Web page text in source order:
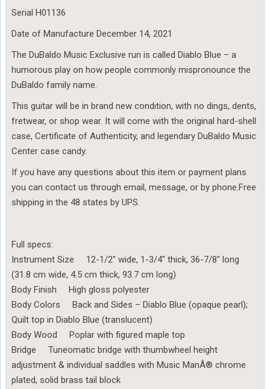
Serial H01136
Date of Manufacture December 14, 2021
The DuBaldo Music Exclusive run is called Diablo Blue – a
humorous play on how people commonly mispronounce the
DuBaldo family name.
This guitar will be in brand new condition, with no dings, dents,
fretwear, or shop wear. It will come with the original hard-shell
case, Certificate of Authenticity, and legendary DuBaldo Music
Center case candy.
If you have any questions about this item or payment plans
you can contact us through email, message, or by phone.Free
shipping in the 48 states by UPS.
Full specs:
Instrument Size 12-1/2″ wide, 1-3/4″ thick, 36-7/8″ long
(31.8 cm wide, 4.5 cm thick, 93.7 cm long)
Body Finish High gloss polyester
Body Colors Back and Sides – Diablo Blue (opaque pearl);
Quilt top in Diablo Blue (translucent)
Body Wood Poplar with figured maple top
Bridge Tuneomatic bridge with thumbwheel height
adjustment & individual saddles with Music ManÂ® chrome
plated, solid brass tail block